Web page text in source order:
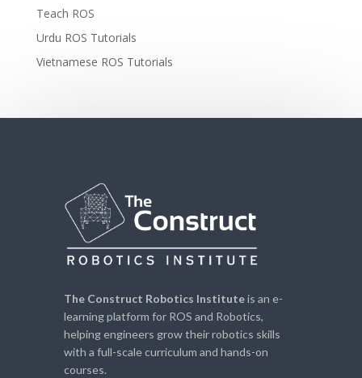
Teach ROS
Urdu ROS Tutorials
Vietnamese ROS Tutorials
The Construct Robotics Instituteis an e-
learning platform for ROS and Robotics,
helping engineers grow their robotics skills
with a full-scale curriculum and hands-on
courses.